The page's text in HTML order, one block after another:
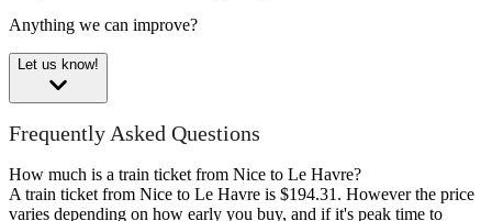
Anything we can improve?
Let us know!
Frequently Asked Questions
How much is a train ticket from Nice to Le Havre?
A train ticket from Nice to Le Havre is $194.31. However the price
varies depending on how early you buy, and if it's peak time to